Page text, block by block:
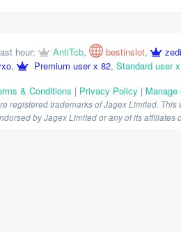
hour: AntiTcb, bestinslot,
, Premium user x 82, Standard user
& Conditions | Privacy Policy |
registered trademarks of Jagex Limited.
by Jagex Limited or any of its affiliates